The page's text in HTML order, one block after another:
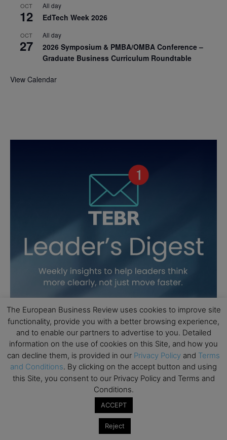
OCT
12
All day
EdTech Week 2026
OCT
27
All day
2026 Symposium & PMBA/OMBA Conference –
Graduate Business Curriculum Roundtable
View Calendar
The European Business Review uses cookies to improve site
functionality, provide you with a better browsing experience,
and to enable our partners to advertise to you. Detailed
information on the use of cookies on this Site, and how you
can decline them, is provided in our Privacy Policy and Terms
and Conditions. By clicking on the accept button and using
this Site, you consent to our Privacy Policy and Terms and
Conditions.
ACCEPT
Reject